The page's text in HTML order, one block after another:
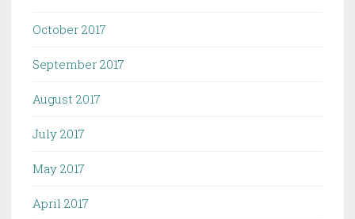
October 2017
September 2017
August 2017
July 2017
May 2017
April 2017